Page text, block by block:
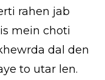
rahen jab
mein choti
dal den
to utar len.